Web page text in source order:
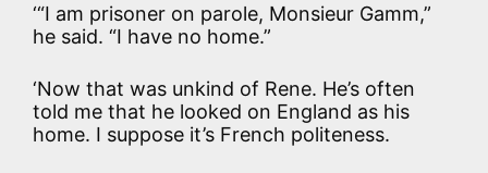
‘“I am prisoner on parole, Monsieur Gamm,”
he said. “I have no home.”
‘Now that was unkind of Rene. He’s often
told me that he looked on England as his
home. I suppose it’s French politeness.